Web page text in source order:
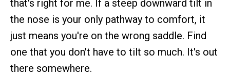
that's right for me. If a steep downward tilt in
the nose is your only pathway to comfort, it
just means you're on the wrong saddle. Find
one that you don't have to tilt so much. It's out
there somewhere.